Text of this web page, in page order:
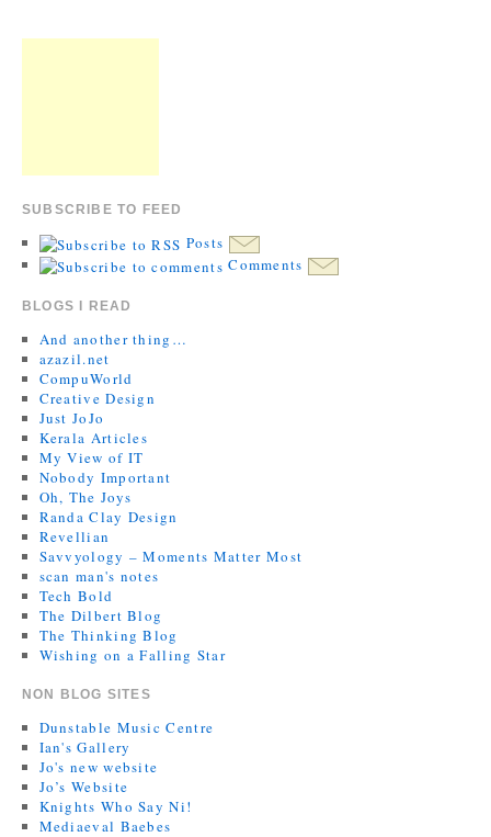
SUBSCRIBE TO FEED
Posts
Comments
BLOGS I READ
And another thing…
azazil.net
CompuWorld
Creative Design
Just JoJo
Kerala Articles
My View of IT
Nobody Important
Oh, The Joys
Randa Clay Design
Revellian
Savvyology – Moments Matter Most
scan man's notes
Tech Bold
The Dilbert Blog
The Thinking Blog
Wishing on a Falling Star
NON BLOG SITES
Dunstable Music Centre
Ian's Gallery
Jo's new website
Jo’s Website
Knights Who Say Ni!
Mediaeval Baebes